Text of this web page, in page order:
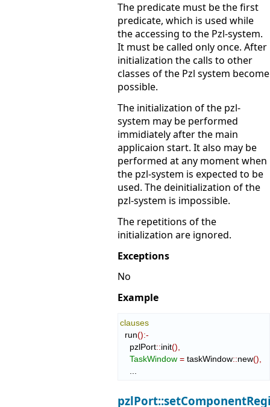
The predicate must be the first
predicate, which is used while
the accessing to the Pzl-system.
It must be called only once. After
initialization the calls to other
classes of the Pzl system become
possible.
The initialization of the pzl-
system may be performed
immidiately after the main
applicaion start. It also may be
performed at any moment when
the pzl-system is expected to be
used. The deinitialization of the
pzl-system is impossible.
The repetitions of the
initialization are ignored.
Exceptions
No
Example
clauses
  run
():-
    pzlPort
::init()
TaskWindow = taskWindow::new()